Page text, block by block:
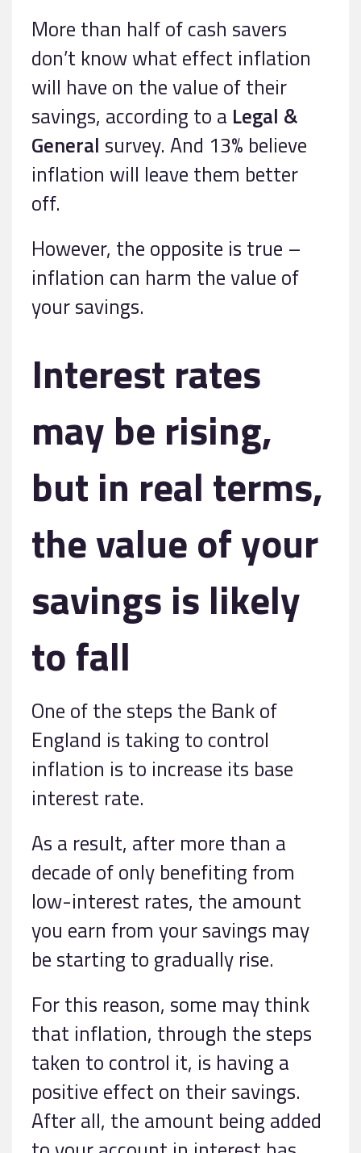
More than half of cash savers
don’t know what effect inflation
will have on the value of their
savings, according to a Legal &
General survey. And 13% believe
inflation will leave them better
off.
However, the opposite is true –
inflation can harm the value of
your savings.
Interest rates
may be rising,
but in real terms,
the value of your
savings is likely
to fall
One of the steps the Bank of
England is taking to control
inflation is to increase its base
interest rate.
As a result, after more than a
decade of only benefiting from
low-interest rates, the amount
you earn from your savings may
be starting to gradually rise.
For this reason, some may think
that inflation, through the steps
taken to control it, is having a
positive effect on their savings.
After all, the amount being added